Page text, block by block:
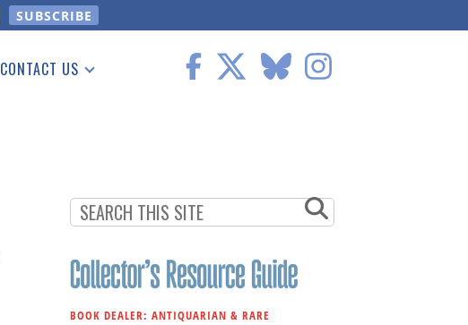
CONTACT US
BOOK DEALER: ANTIQUARIAN & RARE